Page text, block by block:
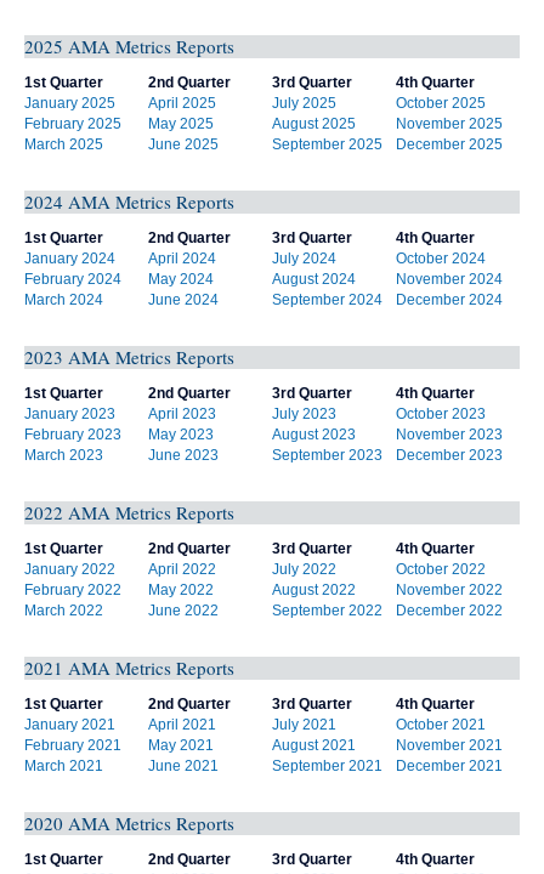
2025 AMA Metrics Reports
1st Quarter 2nd Quarter 3rd Quarter
4th Quarter
January 2025
April 2025 July 2025
October 2025
February 2025
May 2025 August 2025
November 2025
March 2025
June 2025 September 2025 December 2025
2024 AMA Metrics Reports
1st Quarter 2nd Quarter 3rd Quarter
4th Quarter
January 2024
April 2024 July 2024
October 2024
February 2024
May 2024 August 2024
November 2024
March 2024
June 2024 September 2024 December 2024
2023 AMA Metrics Reports
1st Quarter 2nd Quarter 3rd Quarter
4th Quarter
January 2023
April 2023 July 2023
October 2023
February 2023
May 2023 August 2023
November 2023
March 2023
June 2023 September 2023 December 2023
2022 AMA Metrics Reports
1st Quarter 2nd Quarter 3rd Quarter
4th Quarter
January 2022
April 2022 July 2022
October 2022
February 2022
May 2022 August 2022
November 2022
March 2022
June 2022 September 2022 December 2022
2021 AMA Metrics Reports
1st Quarter 2nd Quarter 3rd Quarter
4th Quarter
January 2021
April 2021 July 2021
October 2021
February 2021
May 2021 August 2021
November 2021
March 2021
June 2021 September 2021 December 2021
2020 AMA Metrics Reports
1st Quarter 2nd Quarter 3rd Quarter
4th Quarter